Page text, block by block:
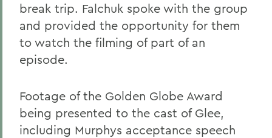
break trip. Falchuk spoke with the group
and provided the opportunity for them
to watch the filming of part of an
episode.
Footage of the Golden Globe Award
being presented to the cast of Glee,
including Murphys acceptance speech